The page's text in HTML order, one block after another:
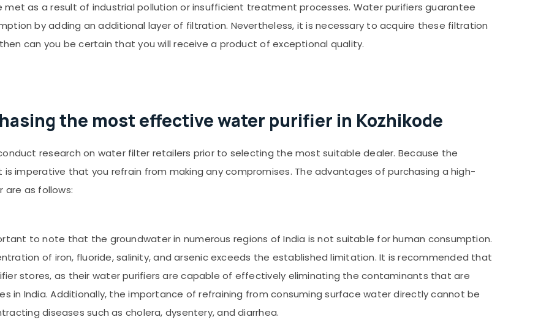
met as a result of industrial pollution or insufficient treatment processes. Water purifiers guarantee
by adding an additional layer of filtration. Nevertheless, it is necessary to acquire these filtration
can you be certain that you will receive a product of exceptional quality.
the most effective water purifier in Kozhikode
research on water filter retailers prior to selecting the most suitable dealer. Because the
imperative that you refrain from making any compromises. The advantages of purchasing a high-
as follows:
to note that the groundwater in numerous regions of India is not suitable for human consumption.
of iron, fluoride, salinity, and arsenic exceeds the established limitation. It is recommended that
stores, as their water purifiers are capable of effectively eliminating the contaminants that are
in India. Additionally, the importance of refraining from consuming surface water directly cannot be
diseases such as cholera, dysentery, and diarrhea.